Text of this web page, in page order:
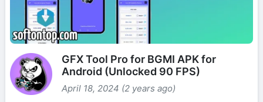
GFX Tool Pro for BGMI APK for
Android (Unlocked 90 FPS)
April 18, 2024 (2 years ago)